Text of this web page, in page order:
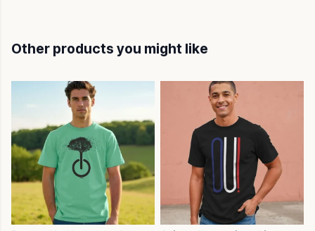
Other products you might like